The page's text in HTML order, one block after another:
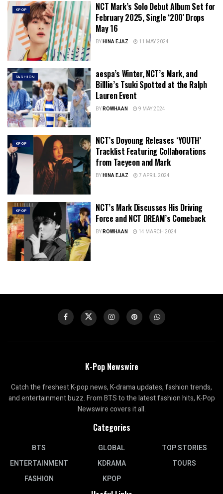
KPOP
NCT Mark’s Solo Debut Album Set for
February 2025, Single ‘200′ Drops
May 16
BYHINA EJAZ 11 MAY 2024
FASHION
aespa’s Winter, NCT’s Mark, and
Billlie’s Tsuki Spotted at the Ralph
Lauren Event
BYROWHAAN 9 MAY 2024
KPOP
NCT’s Doyoung Releases ‘YOUTH’
Tracklist Featuring Collaborations
from Taeyeon and Mark
BYHINA EJAZ 7 APRIL 2024
KPOP
NCT’s Mark Discusses His Driving
Force and NCT DREAM’s Comeback
BYROWHAAN 14 MARCH 2024
K-Pop Newswire
Catch the freshest K-pop news, K-drama updates, fashion trends,
and entertainment buzz. From BTS to the latest fashion hits, K-Pop
Newswire covers it all.
Categories
BTS
ENTERTAINMENT
FASHION
GLOBAL
KDRAMA
KPOP
TOP STORIES
TOURS